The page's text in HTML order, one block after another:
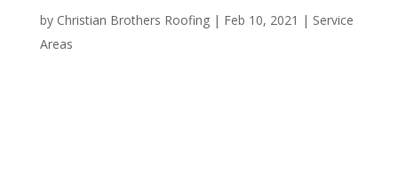
by Christian Brothers Roofing| Feb 10, 2021 | Service
Areas